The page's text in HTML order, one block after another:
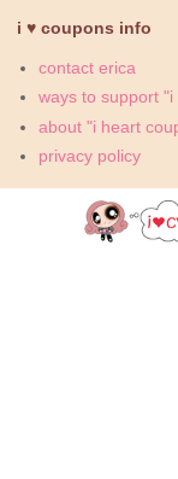
i ♥ coupons info
contact erica
ways to support
about "i heart
privacy policy